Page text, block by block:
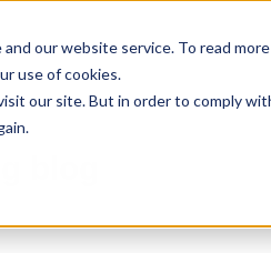
our website service. To read
use of cookies.
our site. But in order to comply